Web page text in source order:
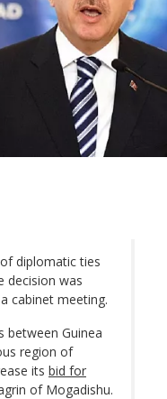
diplomatic ties
decision was
cabinet meeting.
between Guinea
region of
its bid for
of Mogadishu.